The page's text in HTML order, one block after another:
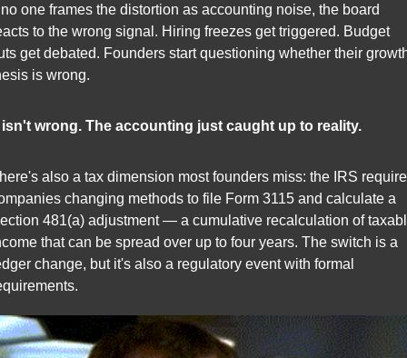
one frames the distortion as accounting noise, the board
to the wrong signal. Hiring freezes get triggered. Budget
get debated. Founders start questioning whether their
is wrong.
isn't wrong. The accounting just caught up to reality.
also a tax dimension most founders miss: the IRS
changing methods to file Form 3115 and calculate a
481(a) adjustment — a cumulative recalculation of
that can be spread over up to four years. The switch is a
change, but it's also a regulatory event with formal